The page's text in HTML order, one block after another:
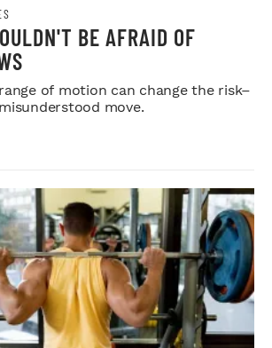
BE AFRAID OF
of motion can change the risk–
move.